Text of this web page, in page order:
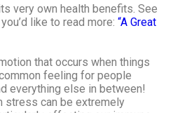
very own health benefits. See
like to read more: “A Great
that occurs when things
feeling for people
everything else in between!
stress can be extremely